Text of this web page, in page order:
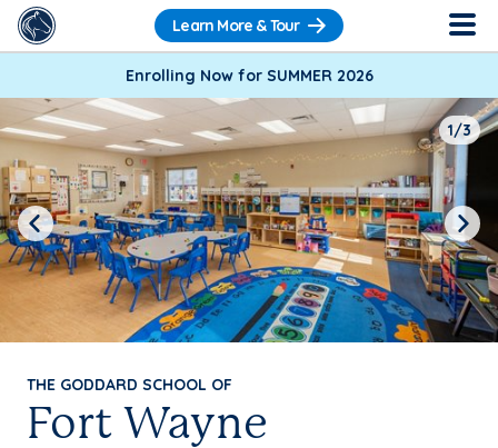
Learn More & Tour
Enrolling Now for SUMMER 2026
THE GODDARD SCHOOL OF
Fort Wayne
1/3
Previous Next